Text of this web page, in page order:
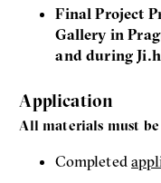
Final Project
Gallery in
and during
Application
All materials must
Completed